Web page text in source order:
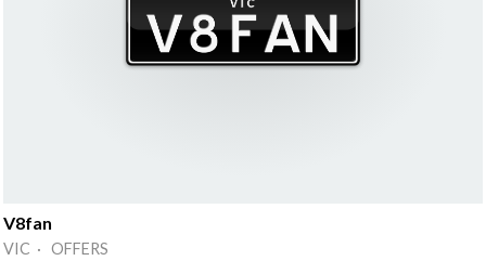
V8fan
VIC · OFFERS